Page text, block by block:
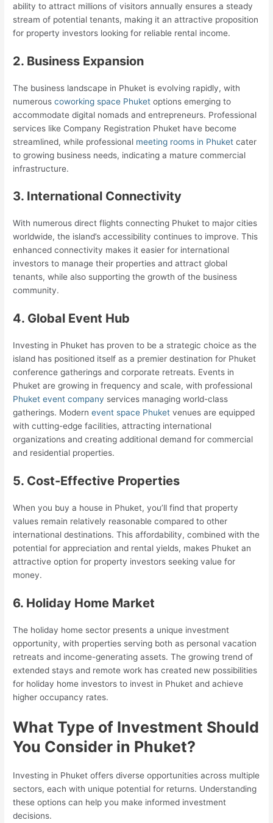
ability to attract millions of visitors annually ensures a steady
stream of potential tenants, making it an attractive proposition
for property investors looking for reliable rental income.
2. Business Expansion
The business landscape in Phuket is evolving rapidly, with
numerouscoworking space Phuket options emerging to
accommodate digital nomads and entrepreneurs. Professional
services like Company Registration Phuket have become
streamlined, while professional meeting rooms in Phuket cater
to growing business needs, indicating a mature commercial
infrastructure.
3. International Connectivity
With numerous direct flights connecting Phuket to major cities
worldwide, the island’s accessibility continues to improve. This
enhanced connectivity makes it easier for international
investors to manage their properties and attract global
tenants, while also supporting the growth of the business
community.
4. Global Event Hub
Investing in Phuket has proven to be a strategic choice as the
island has positioned itself as a premier destination for Phuket
conference gatherings and corporate retreats. Events in
Phuket are growing in frequency and scale, with professional
Phuket event company services managing world-class
gatherings. Modernevent space Phuket venues are equipped
with cutting-edge facilities, attracting international
organizations and creating additional demand for commercial
and residential properties.
5. Cost-Effective Properties
When you buy a house in Phuket, you’ll find that property
values remain relatively reasonable compared to other
international destinations. This affordability, combined with the
potential for appreciation and rental yields, makes Phuket an
attractive option for property investors seeking value for
money.
6. Holiday Home Market
The holiday home sector presents a unique investment
opportunity, with properties serving both as personal vacation
retreats and income-generating assets. The growing trend of
extended stays and remote work has created new possibilities
for holiday home investors to invest in Phuket and achieve
higher occupancy rates.
What Type of Investment Should
You Consider in Phuket?
Investing in Phuket offers diverse opportunities across multiple
sectors, each with unique potential for returns. Understanding
these options can help you make informed investment
decisions.